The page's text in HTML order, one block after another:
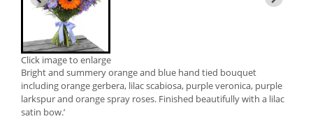
Click image to enlarge
Bright and summery orange and blue hand tied bouquet
including orange gerbera, lilac scabiosa, purple veronica, purple
larkspur and orange spray roses. Finished beautifully with a lilac
satin bow.’